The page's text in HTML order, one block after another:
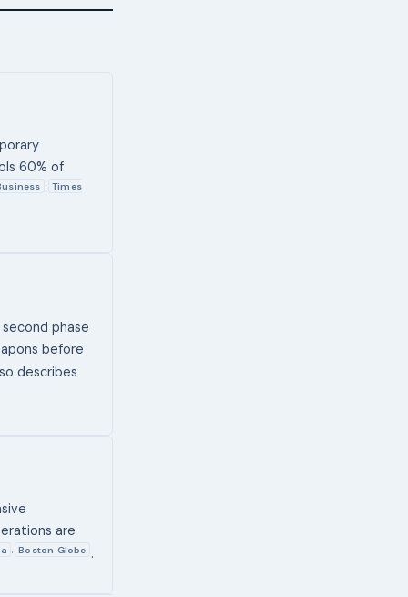
60% of
, Times
phase
before
describes
are
, Boston Globe .